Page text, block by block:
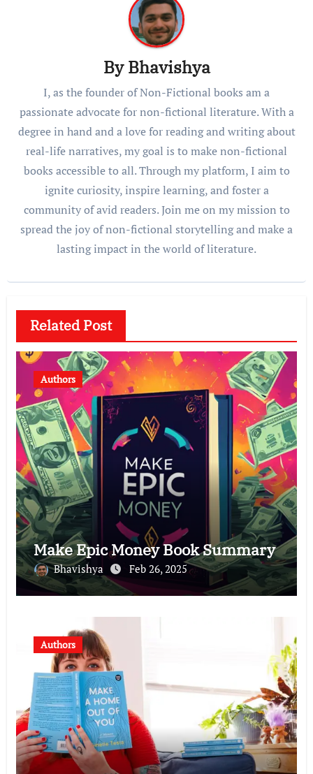
ByBhavishya
I, as the founder of Non-Fictional books am a
passionate advocate for non-fictional literature. With a
degree in hand and a love for reading and writing about
real-life narratives, my goal is to make non-fictional
books accessible to all. Through my platform, I aim to
ignite curiosity, inspire learning, and foster a
community of avid readers. Join me on my mission to
spread the joy of non-fictional storytelling and make a
lasting impact in the world of literature.
Related Post
Authors
Make Epic Money Book Summary
Bhavishya Feb 26, 2025
Authors